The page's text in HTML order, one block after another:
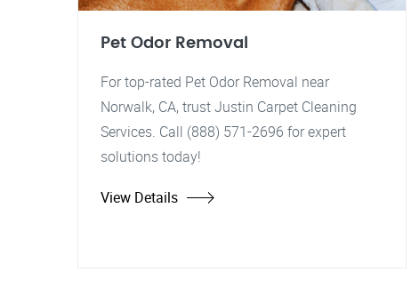
Pet Odor Removal
For top-rated Pet Odor Removal near
Norwalk, CA, trust Justin Carpet Cleaning
Services. Call (888) 571-2696 for expert
solutions today!
View Details